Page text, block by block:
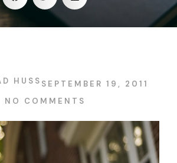
HUSS SEPTEMBER 19, 2011
NO COMMENTS